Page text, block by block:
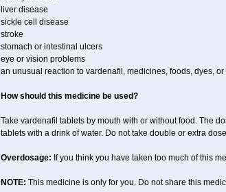
liver disease
sickle cell disease
stroke
stomach or intestinal ulcers
eye or vision problems
an unusual reaction to vardenafil, medicines, foods, dyes,
How should this medicine be used?
Take vardenafil tablets by mouth with or without food. The
tablets with a drink of water. Do not take double or extra
Overdosage: If you think you have taken too much of this
NOTE: This medicine is only for you. Do not share this